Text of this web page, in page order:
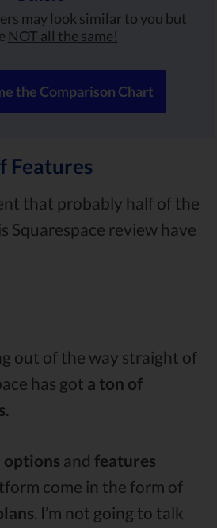
may look similar to you but
NOT all the same!
the Comparison Chart
Features
that probably half of the
Squarespace review have
out of the way straight of
has got a ton of
options and features
come in the form of
. I’m not going to talk